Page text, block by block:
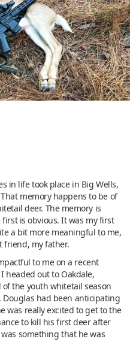
in life took place in Big Wells,
memory happens to be of
deer. The memory is
is obvious. It was my first
a bit more meaningful to me,
friend, my father.
to me on a recent
headed out to Oakdale,
the youth whitetail season
Douglas had been anticipating
was really excited to get to the
to kill his first deer after
something that he was